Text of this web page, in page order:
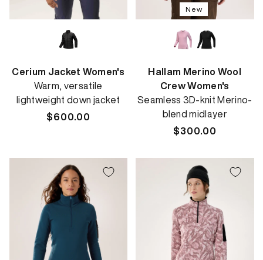
Cerium Jacket Women's
Warm, versatile
lightweight down jacket
Regular
$600.00
New
Hallam Merino Wool
Crew Women's
Seamless 3D-knit Merino-
blend midlayer
Regular
$300.00